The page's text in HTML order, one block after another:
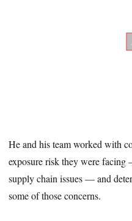
He and his team worked with
exposure risk they were
supply chain issues — and
some of those concerns.